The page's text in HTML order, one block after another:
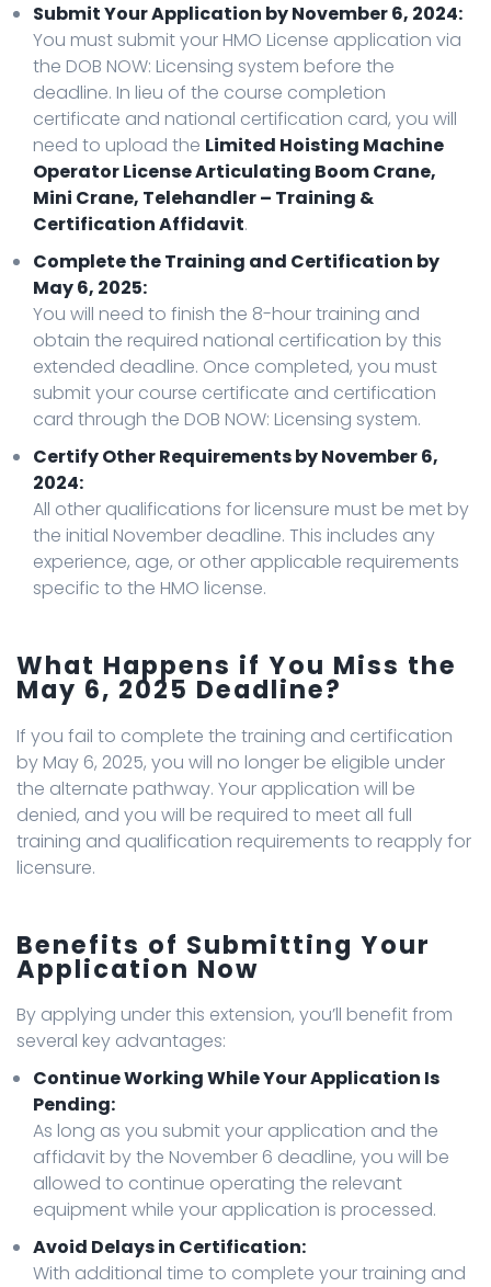
Submit Your Application by November 6, 2024:
You must submit your HMO License application via
the DOB NOW: Licensing system before the
deadline. In lieu of the course completion
certificate and national certification card, you will
need to upload the Limited Hoisting Machine
Operator License Articulating Boom Crane,
Mini Crane, Telehandler – Training &
Certification Affidavit.
Complete the Training and Certification by
May 6, 2025:
You will need to finish the 8-hour training and
obtain the required national certification by this
extended deadline. Once completed, you must
submit your course certificate and certification
card through the DOB NOW: Licensing system.
Certify Other Requirements by November 6,
2024:
All other qualifications for licensure must be met by
the initial November deadline. This includes any
experience, age, or other applicable requirements
specific to the HMO license.
What Happens if You Miss the
May 6, 2025 Deadline?
If you fail to complete the training and certification
by May 6, 2025, you will no longer be eligible under
the alternate pathway. Your application will be
denied, and you will be required to meet all full
training and qualification requirements to reapply for
licensure.
Benefits of Submitting Your
Application Now
By applying under this extension, you’ll benefit from
several key advantages:
Continue Working While Your Application Is
Pending:
As long as you submit your application and the
affidavit by the November 6 deadline, you will be
allowed to continue operating the relevant
equipment while your application is processed.
Avoid Delays in Certification:
With additional time to complete your training and